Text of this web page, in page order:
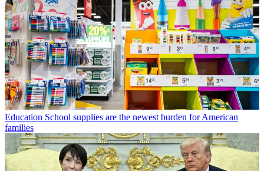
Education School supplies are the newest burden for American
families